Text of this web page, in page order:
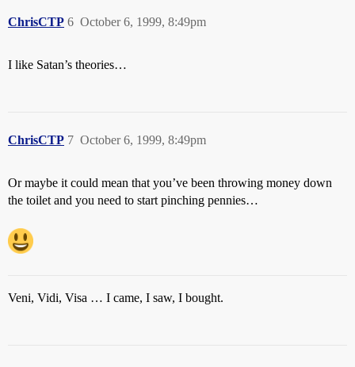
ChrisCTP October 6, 1999, 8:49pm
6
I like Satan’s theories…
ChrisCTP October 6, 1999, 8:49pm
7
Or maybe it could mean that you’ve been throwing money down
the toilet and you need to start pinching pennies…
Veni, Vidi, Visa … I came, I saw, I bought.